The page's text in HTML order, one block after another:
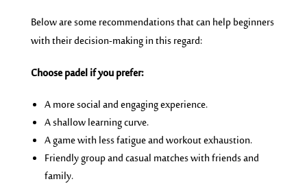
Below are some recommendations that can help beginners
with their decision-making in this regard:
Choose padel if you prefer:
A more social and engaging experience.
A shallow learning curve.
A game with less fatigue and workout exhaustion.
Friendly group and casual matches with friends and
family.